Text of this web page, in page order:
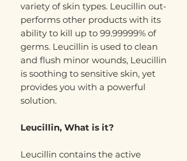
variety of skin types. Leucillin out-
performs other products with its
ability to kill up to 99.99999% of
germs. Leucillin is used to clean
and flush minor wounds, Leucillin
is soothing to sensitive skin, yet
provides you with a powerful
solution.
Leucillin, What is it?
Leucillin contains the active